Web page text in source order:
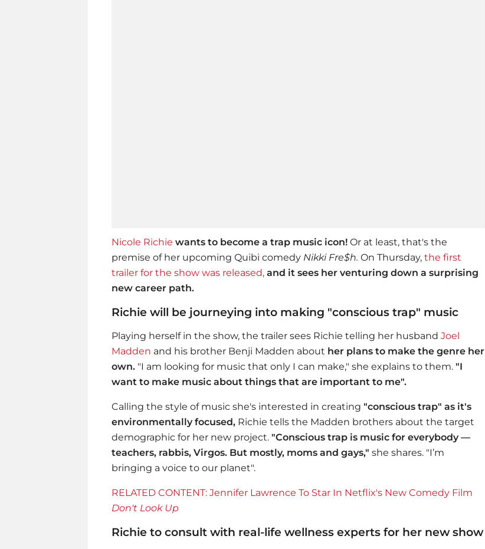
Nicole Richie wants to become a trap music icon! Or at least, that's the
premise of her upcoming Quibi comedy Nikki Fre$h. On Thursday, the first
trailer for the show was released, and it sees her venturing down a surprising
new career path.
Richie will be journeying into making "conscious trap" music
Playing herself in the show, the trailer sees Richie telling her husband Joel
Madden and his brother Benji Madden about her plans to make the genre her
own. "I am looking for music that only I can make," she explains to them. "I
want to make music about things that are important to me".
Calling the style of music she's interested in creating "conscious trap" as it's
environmentally focused, Richie tells the Madden brothers about the target
demographic for her new project. "Conscious trap is music for everybody —
teachers, rabbis, Virgos. But mostly, moms and gays," she shares. "I’m
bringing a voice to our planet".
RELATED CONTENT: Jennifer Lawrence To Star In Netflix's New Comedy Film
Don't Look Up
Richie to consult with real-life wellness experts for her new show